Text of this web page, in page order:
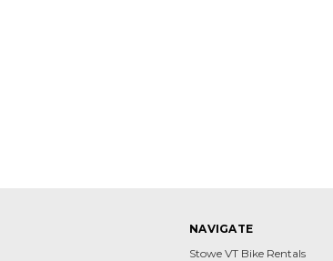
NAVIGATE
Stowe VT Bike Rentals